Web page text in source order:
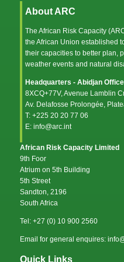
About ARC
The African Risk Capacity
the African Union established
their capacities to better plan,
weather events and natural
Headquarters - Abidjan Office
8XCQ+77V, Avenue Lamblin
Av. Delafosse Prolongée,
T: +225 20 20 77 06
E: info@arc.int
African Risk Capacity Limited
9th Foor
Atrium on 5th Building
5th Street
Sandton, 2196
South Africa
Tel: +27 (0) 10 900 2560
Email for general enquires:
Quick Links